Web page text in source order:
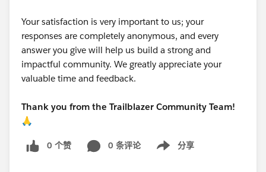
Your satisfaction is very important to us; your
responses are completely anonymous, and every
answer you give will help us build a strong and
impactful community. We greatly appreciate your
valuable time and feedback.
Thank you from the Trailblazer Community Team!
🙏
0 个赞 0 条评论 分享
Show menu